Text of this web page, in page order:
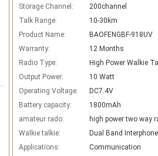
Storage Channel:
200channel
Talk Range:
10-30km
Product Name:
BAOFENGBF-918UV
Warranty:
12 Months
Radio Type:
High Power Walkie
Output Power:
10 Watt
Operating Voltage:
DC7.4V
Battery capacity:
1800mAh
amateur rado:
high power two way
Walkie talkie:
Dual Band Interphone
Applications:
Communication